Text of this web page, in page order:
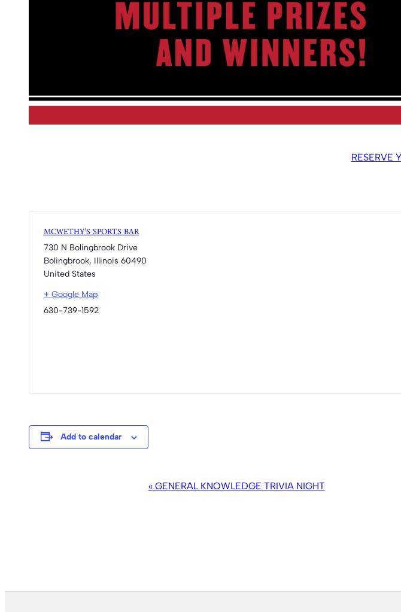
RESERVE
MCWETHY’S SPORTS BAR
730 N Bolingbrook Drive
Bolingbrook, Illinois 60490
United States
+ Google Map
630-739-1592
Add to calendar
« GENERAL KNOWLEDGE TRIVIA NIGHT